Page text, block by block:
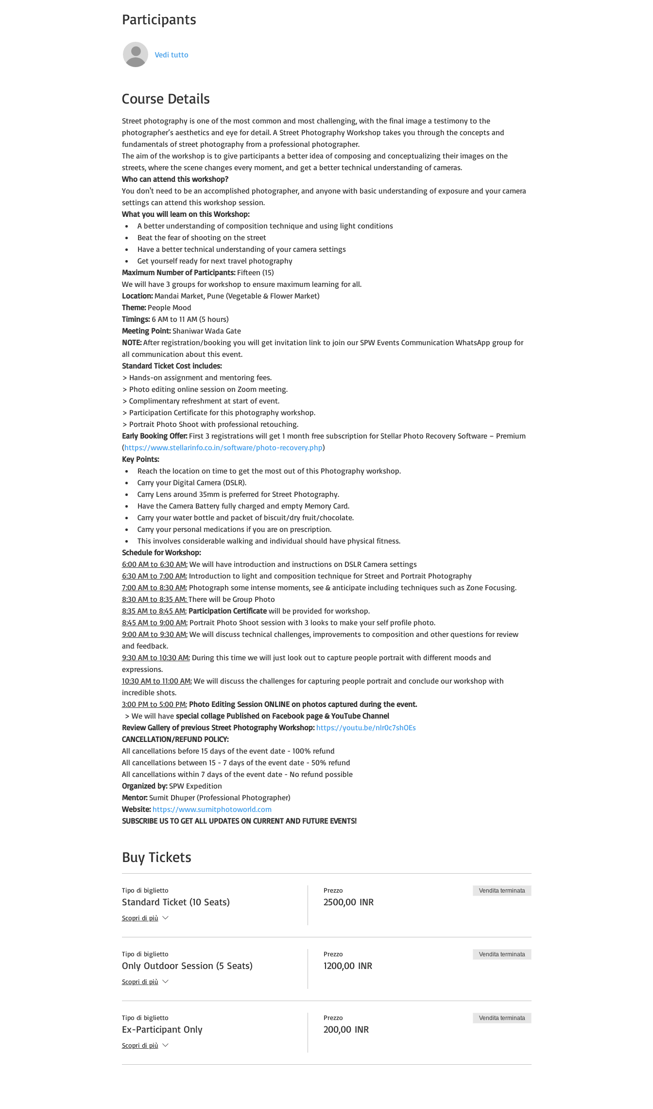
Participants
Vedi tutto
Course Details
Street photography is one of the most common and most challenging, with the final image a testimony to the
photographer’s aesthetics and eye for detail. A Street Photography Workshop takes you through the concepts and
fundamentals of street photography from a professional photographer.
The aim of the workshop is to give participants a better idea of composing and conceptualizing their images on the
streets, where the scene changes every moment, and get a better technical understanding of cameras.
Who can attend this workshop?
You don't need to be an accomplished photographer, and anyone with basic understanding of exposure and your camera
settings can attend this workshop session.
What you will learn on this Workshop:
A better understanding of composition technique and using light conditions
Beat the fear of shooting on the street
Have a better technical understanding of your camera settings
Get yourself ready for next travel photography
Maximum Number of Participants: Fifteen (15)
We will have 3 groups for workshop to ensure maximum learning for all.
Location: Mandai Market, Pune (Vegetable & Flower Market)
Theme: People Mood
Timings: 6 AM to 11 AM (5 hours)
Meeting Point: Shaniwar Wada Gate
NOTE: After registration/booking you will get invitation link to join our SPW Events Communication WhatsApp group for
all communication about this event.
Standard Ticket Cost includes:
> Hands-on assignment and mentoring fees.
> Photo editing online session on Zoom meeting.
> Complimentary refreshment at start of event.
> Participation Certificate for this photography workshop.
> Portrait Photo Shoot with professional retouching.
Early Booking Offer: First 3 registrations will get 1 month free subscription for Stellar Photo Recovery Software – Premium
(https://www.stellarinfo.co.in/software/photo-recovery.php)
Key Points:
Reach the location on time to get the most out of this Photography workshop.
Carry your Digital Camera (DSLR).
Carry Lens around 35mm is preferred for Street Photography.
Have the Camera Battery fully charged and empty Memory Card.
Carry your water bottle and packet of biscuit/dry fruit/chocolate.
Carry your personal medications if you are on prescription.
This involves considerable walking and individual should have physical fitness.
Schedule for Workshop:
6:00 AM to 6:30 AM: We will have introduction and instructions on DSLR Camera settings
6:30 AM to 7:00 AM: Introduction to light and composition technique for Street and Portrait Photography
7:00 AM to 8:30 AM: Photograph some intense moments, see & anticipate including techniques such as Zone Focusing.
8:30 AM to 8:35 AM: There will be Group Photo
8:35 AM to 8:45 AM: Participation Certificate will be provided for workshop.
8:45 AM to 9:00 AM: Portrait Photo Shoot session with 3 looks to make your self profile photo.
9:00 AM to 9:30 AM: We will discuss technical challenges, improvements to composition and other questions for review
and feedback.
9:30 AM to 10:30 AM: During this time we will just look out to capture people portrait with different moods and
expressions.
10:30 AM to 11:00 AM: We will discuss the challenges for capturing people portrait and conclude our workshop with
incredible shots.
3:00 PM to 5:00 PM: Photo Editing Session ONLINE on photos captured during the event.
> We will have special collage Published on Facebook page & YouTube Channel
Review Gallery of previous Street Photography Workshop: https://youtu.be/nlr0c7shOEs
CANCELLATION/REFUND POLICY:
All cancellations before 15 days of the event date - 100% refund
All cancellations between 15 - 7 days of the event date - 50% refund
All cancellations within 7 days of the event date - No refund possible
Organized by: SPW Expedition
Mentor: Sumit Dhuper (Professional Photographer)
Website: https://www.sumitphotoworld.com
SUBSCRIBE US TO GET ALL UPDATES ON CURRENT AND FUTURE EVENTS!
Buy Tickets
Tipo di biglietto
Standard Ticket (10 Seats)
Scopri di più
Prezzo
2500,00 INR
Vendita terminata
Tipo di biglietto
Only Outdoor Session (5 Seats)
Scopri di più
Prezzo
1200,00 INR
Vendita terminata
Tipo di biglietto
Ex-Participant Only
Scopri di più
Prezzo
200,00 INR
Vendita terminata